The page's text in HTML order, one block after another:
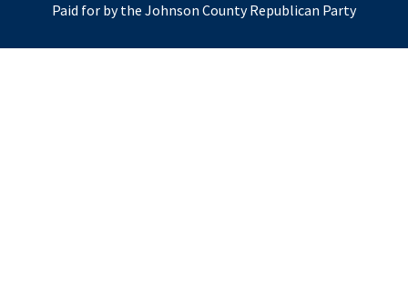
Paid for by the Johnson County Republican Party